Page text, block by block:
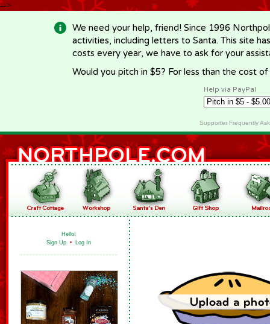
-->
We need your help, friend! Since 1996
activities, including letters to Santa. This site
costs every year, we have to ask for your
Would you pitch in $5? For less than the cost
Help via PayPal
Supporter Frequently
Hello!
Sign Up • Log In